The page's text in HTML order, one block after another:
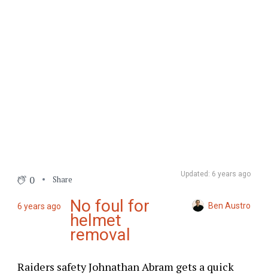
Updated: 6 years ago
0 Share
6 years ago No foul for
helmet
removal
Ben Austro
Raiders safety Johnathan Abram gets a quick